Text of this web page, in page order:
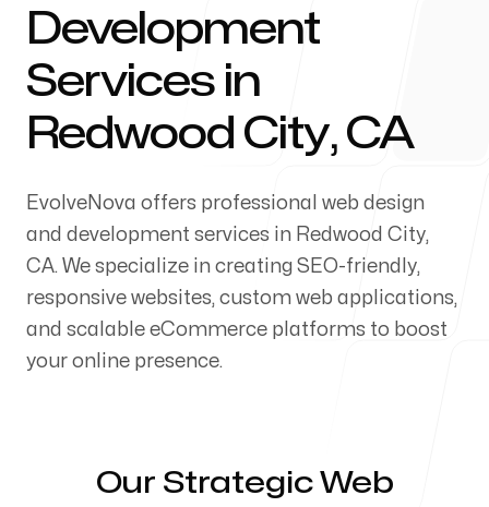
About Us
Our Process
Development
Services in
Redwood City, CA
EvolveNova offers professional web design
and development services in Redwood City,
CA. We specialize in creating SEO-friendly,
responsive websites, custom web applications,
and scalable eCommerce platforms to boost
your online presence.
Our Strategic Web